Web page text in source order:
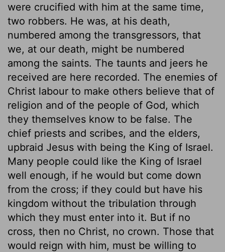
were crucified with him at the same time,
two robbers. He was, at his death,
numbered among the transgressors, that
we, at our death, might be numbered
among the saints. The taunts and jeers he
received are here recorded. The enemies of
Christ labour to make others believe that of
religion and of the people of God, which
they themselves know to be false. The
chief priests and scribes, and the elders,
upbraid Jesus with being the King of Israel.
Many people could like the King of Israel
well enough, if he would but come down
from the cross; if they could but have his
kingdom without the tribulation through
which they must enter into it. But if no
cross, then no Christ, no crown. Those that
would reign with him, must be willing to